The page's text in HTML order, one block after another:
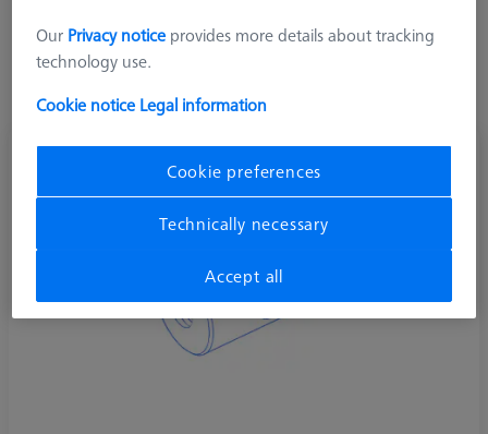
M3 REN system is based on 4 mm diameter base bodies and
can only be combined with the M3 XXT system in exceptional
cases using special adapters.
Our Privacy notice provides more details about tracking
technology use.
Cookie notice Legal information
Cookie preferences
Technically necessary
Accept all